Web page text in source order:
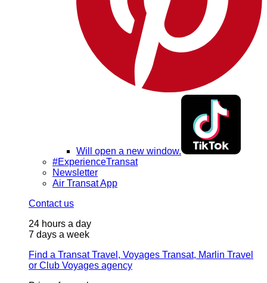
Will open a new window.
#ExperienceTransat
Newsletter
Air Transat App
Contact us
24 hours a day
7 days a week
Find a Transat Travel, Voyages Transat, Marlin Travel
or Club Voyages agency